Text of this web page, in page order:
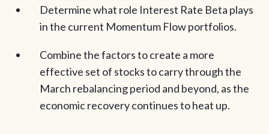
Determine what role Interest Rate Beta plays
in the current Momentum Flow portfolios.
Combine the factors to create a more
effective set of stocks to carry through the
March rebalancing period and beyond, as the
economic recovery continues to heat up.